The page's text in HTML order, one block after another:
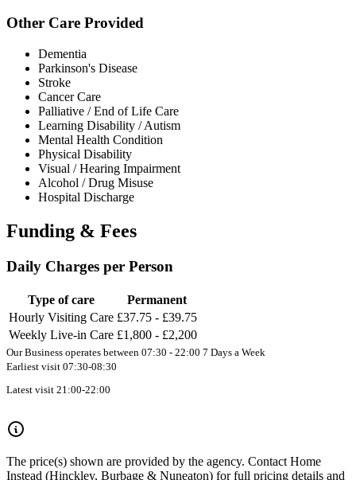
Other Care Provided
Dementia
Parkinson's Disease
Stroke
Cancer Care
Palliative / End of Life Care
Learning Disability / Autism
Mental Health Condition
Physical Disability
Visual / Hearing Impairment
Alcohol / Drug Misuse
Hospital Discharge
Funding & Fees
Daily Charges per Person
Type of care
Permanent
Hourly Visiting Care £37.75 - £39.75
Weekly Live-in Care £1,800 - £2,200
Our Business operates between 07:30 - 22:00 7 Days a Week
Earliest visit 07:30-08:30
Latest visit 21:00-22:00
The price(s) shown are provided by the agency. Contact Home
Instead (Hinckley, Burbage & Nuneaton) for full pricing details and